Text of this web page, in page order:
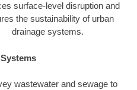
surface-level disruption and
the sustainability of urban
drainage systems.
wastewater and sewage to